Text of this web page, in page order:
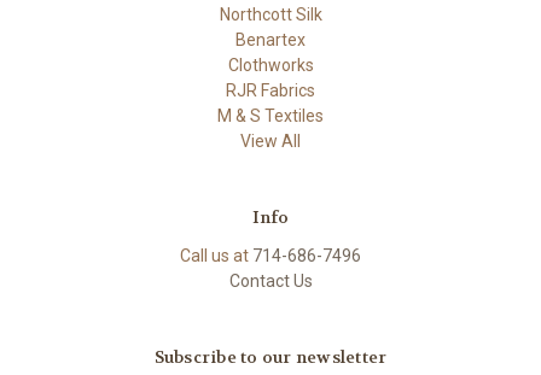
Northcott Silk
Benartex
Clothworks
RJR Fabrics
M & S Textiles
View All
Info
Call us at 714-686-7496
Contact Us
Subscribe to our newsletter